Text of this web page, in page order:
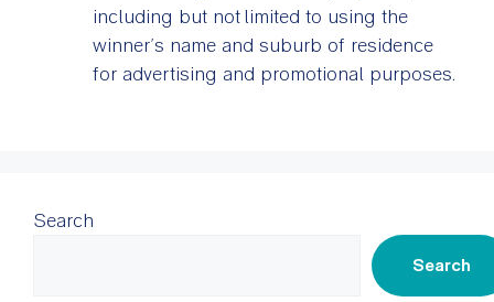
including but not limited to using the
winner’s name and suburb of residence
for advertising and promotional purposes.
Search
Search